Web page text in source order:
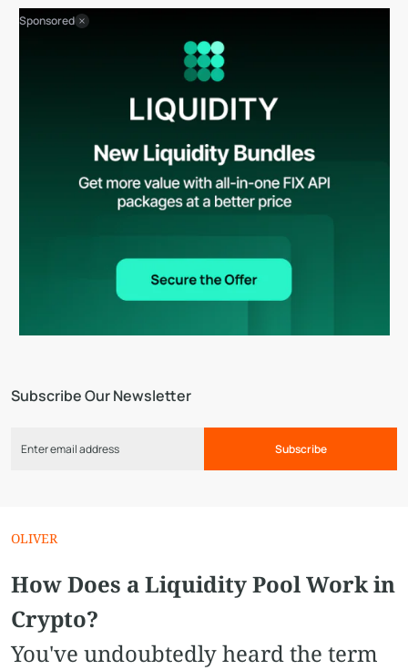
Subscribe Our Newsletter
Subscribe
Sponsored
OLIVER
How Does a Liquidity Pool Work in
Crypto?
You've undoubtedly heard the term